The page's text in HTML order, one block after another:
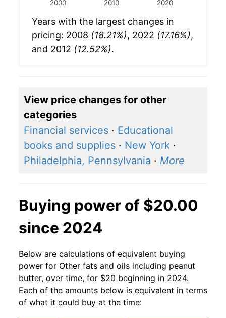
2000 2010 2020
Years with the largest changes in
pricing: 2008 (18.21%), 2022 (17.16%),
and 2012 (12.52%).
View price changes for other
categories
Financial services · Educational
books and supplies · New York ·
Philadelphia, Pennsylvania · More
Buying power of $20.00
since 2024
Below are calculations of equivalent buying
power for Other fats and oils including peanut
butter, over time, for $20 beginning in 2024.
Each of the amounts below is equivalent in terms
of what it could buy at the time: